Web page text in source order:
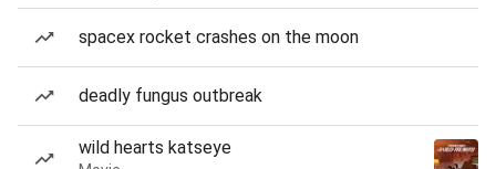
spacex rocket crashes on the moon
deadly fungus outbreak
wild hearts katseye